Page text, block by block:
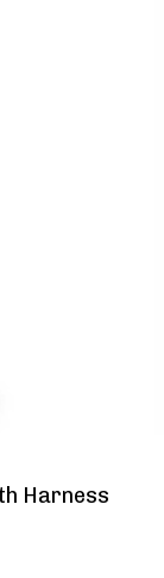
Harness